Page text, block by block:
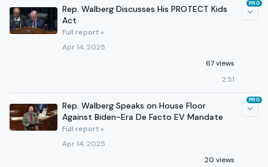
Rep. Walberg Discusses His PROTECT Kids
Act
Full report »
Apr 14, 2025
67 views
2:51
PRO
Rep. Walberg Speaks on House Floor
Against Biden-Era De Facto EV Mandate
Full report »
Apr 14, 2025
20 views
PRO